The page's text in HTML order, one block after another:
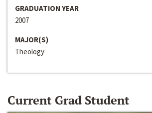
GRADUATION YEAR
2007
MAJOR(S)
Theology
Current Grad Student